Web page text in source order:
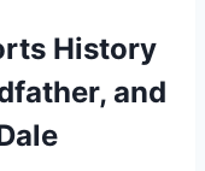
History
and